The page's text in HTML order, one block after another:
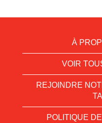
À
VOIR
REJOINDRE
POLITIQUE